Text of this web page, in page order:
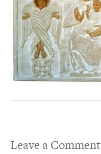
Leave a Comment